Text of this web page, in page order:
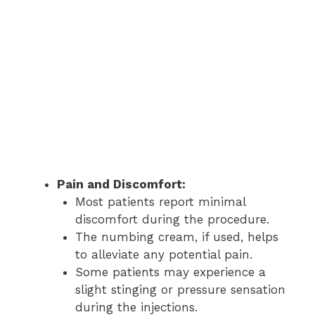
Pain and Discomfort:
Most patients report minimal
discomfort during the procedure.
The numbing cream, if used, helps
to alleviate any potential pain.
Some patients may experience a
slight stinging or pressure sensation
during the injections.